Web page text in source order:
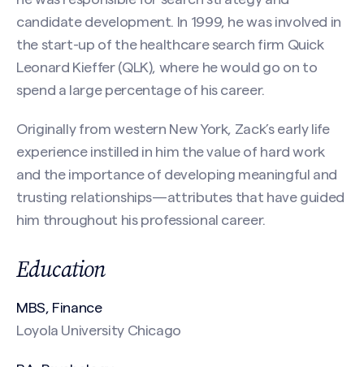
Email (Required)
Phone
Message (Required)
candidate development. In 1999, he was involved in
the start-up of the healthcare search firm Quick
Leonard Kieffer (QLK), where he would go on to
spend a large percentage of his career.
Originally from western New York, Zack’s early life
experience instilled in him the value of hard work
and the importance of developing meaningful and
trusting relationships—attributes that have guided
him throughout his professional career.
Education
MBS, Finance
Loyola University Chicago
Search site